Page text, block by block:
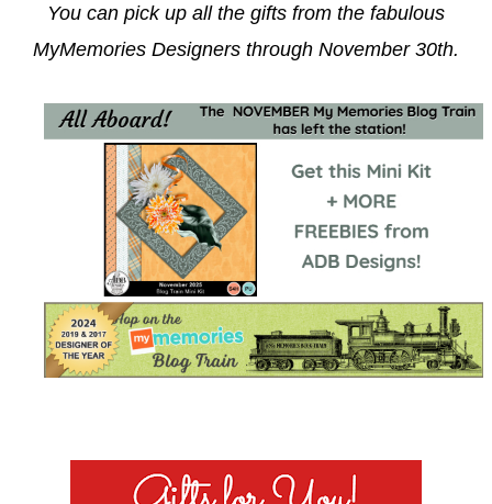
You can pick up all the gifts from the fabulous
MyMemories Designers through November 30th.